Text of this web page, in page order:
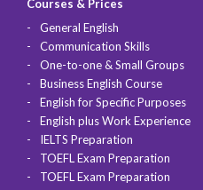
Courses & Prices
General English
Communication Skills
One-to-one & Small Groups
Business English Course
English for Specific Purposes
English plus Work Experience
IELTS Preparation
TOEFL Exam Preparation
TOEFL Exam Preparation